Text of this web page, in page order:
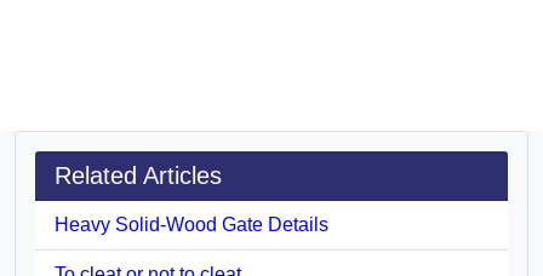
Related Articles
Heavy Solid-Wood Gate Details